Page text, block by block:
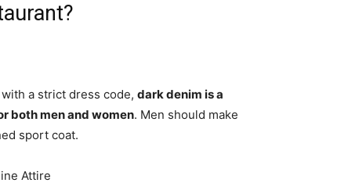
a strict dress code, dark denim is a
both men and women. Men should make
sport coat.
Attire